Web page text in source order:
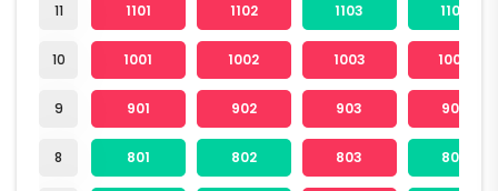
11
10
9
8
1101 1102 1103 1104
1001 1002 1003 1004
901 902 903 904
801 802 803 804